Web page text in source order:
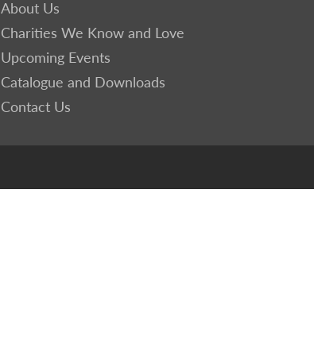
About Us
Charities We Know and Love
Upcoming Events
Catalogue and Downloads
Contact Us